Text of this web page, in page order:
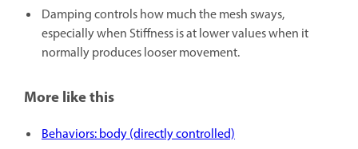
Dampingcontrols how much the mesh sways,
especially when Stiffness is at lower values when it
normally produces looser movement.
More like this
Behaviors: body (directly controlled)